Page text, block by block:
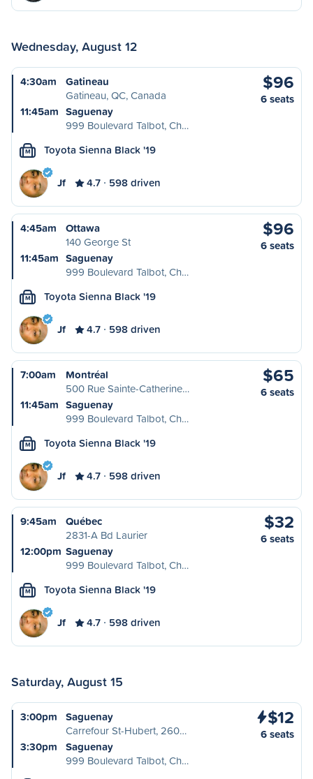
Wednesday, August 12
4:30am
Gatineau
Gatineau, QC, Canada
11:45am Saguenay
999 Boulevard Talbot, Ch…
$96
6 seats
M Toyota Sienna Black '19
Jf 4.7 598 driven
4:45am
Ottawa
140 George St
11:45am Saguenay
999 Boulevard Talbot, Ch…
$96
6 seats
M Toyota Sienna Black '19
Jf 4.7 598 driven
7:00am
Montréal
500 Rue Sainte-Catherine…
11:45am Saguenay
999 Boulevard Talbot, Ch…
$65
6 seats
M Toyota Sienna Black '19
Jf 4.7 598 driven
9:45am
Québec
2831-A Bd Laurier
12:00pm Saguenay
999 Boulevard Talbot, Ch…
$32
6 seats
M Toyota Sienna Black '19
Jf 4.7 598 driven
Saturday, August 15
3:00pm
Saguenay
Carrefour St-Hubert, 260…
3:30pm
Saguenay
999 Boulevard Talbot, Ch…
$12
6 seats